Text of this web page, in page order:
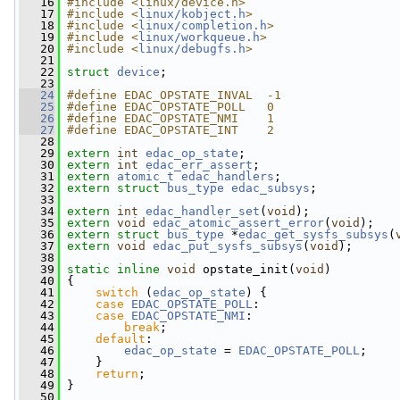
   17
#include < linux/kobject.h>
   18
#include < linux/completion.h>
   19
#include < linux/workqueue.h>
   20
#include < linux/debugfs.h>
   21
   22
struct device ;
   23
   24
#define EDAC_OPSTATE_INVAL  -1
   25
#define EDAC_OPSTATE_POLL   0
   26
#define EDAC_OPSTATE_NMI    1
   27
#define EDAC_OPSTATE_INT    2
   28
   29
extern int edac_op_state ;
   30
extern int edac_err_assert ;
   31
extern atomic_t edac_handlers ;
   32
extern struct bus_type edac_subsys ;
   33
   34
extern int edac_handler_set ( void );
   35
extern void edac_atomic_assert_error( void );
   36
extern struct bus_type *edac_get_sysfs_subsys (
   37
extern void edac_put_sysfs_subsys ( void );
   38
   39
static inline void opstate_init( void )
   40
{
   41
switch ( edac_op_state ) {
   42
case EDAC_OPSTATE_POLL :
   43
case EDAC_OPSTATE_NMI :
   44
break ;
   45
default :
   46
edac_op_state = EDAC_OPSTATE_POLL ;
   47
}
   48
return ;
   49
}
   50